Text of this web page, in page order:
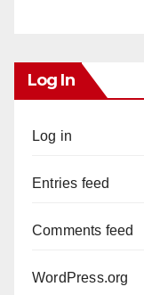
Log In
Log in
Entries feed
Comments feed
WordPress.org